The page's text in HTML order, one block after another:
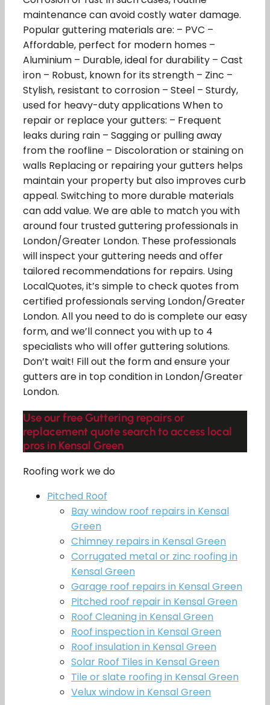
maintenance can avoid costly water damage.
Popular guttering materials are: – PVC –
Affordable, perfect for modern homes –
Aluminium – Durable, ideal for durability – Cast
iron – Robust, known for its strength – Zinc –
Stylish, resistant to corrosion – Steel – Sturdy,
used for heavy-duty applications When to
repair or replace your gutters: – Frequent
leaks during rain – Sagging or pulling away
from the roofline – Discoloration or staining on
walls Replacing or repairing your gutters helps
maintain your property but also improves curb
appeal. Switching to more durable materials
can add value. We are able to match you with
around four trusted guttering professionals in
London/Greater London. These professionals
will inspect your guttering needs and offer
tailored recommendations for repairs. Using
LocalQuotes, it’s simple to check quotes from
certified professionals serving London/Greater
London. All you need to do is complete our easy
form, and we’ll connect you with up to 4
specialists who will offer guttering solutions.
Don’t wait! Fill out the form and ensure your
gutters are in top condition in London/Greater
London.
Use our free Guttering repairs or
replacement quote search to access local
pros in Kensal Green
Roofing work we do
Pitched Roof
Bay window roof repairs in Kensal
Green
Chimney repairs in Kensal Green
Corrugated metal or zinc roofing in
Kensal Green
Garage roof repairs in Kensal Green
Pitched roof repair in Kensal Green
Roof Cleaning in Kensal Green
Roof inspection in Kensal Green
Roof insulation in Kensal Green
Solar Roof Tiles in Kensal Green
Tile or slate roofing in Kensal Green
Velux window in Kensal Green